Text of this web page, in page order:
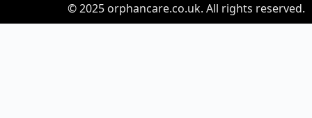
© 2025orphancare.co.uk. All rights reserved.